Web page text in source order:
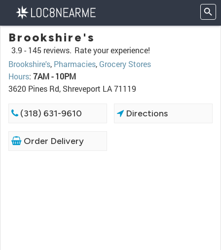
Brookshire's
3.9 - 145 reviews. Rate your experience!
Brookshire's, Pharmacies, Grocery Stores
Hours: 7AM - 10PM
3620 Pines Rd, Shreveport LA 71119
(318) 631-9610 Directions
Order Delivery